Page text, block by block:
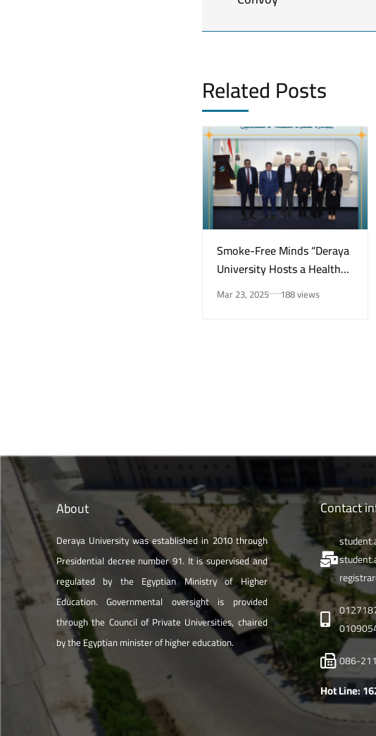
Related Posts
Smoke-Free Minds “Deraya
University Hosts a Health
Awareness Initiative on
Smoking Risks and Mental
Mar 23, 2025 188 views
About
Deraya University was established in 2010 through
Presidential decree number 91. It is supervised and
regulated by the Egyptian Ministry of Higher
Education. Governmental oversight is provided
through the Council of Private Universities, chaired
by the Egyptian minister of higher education.
Contact
086-
Hot Line: